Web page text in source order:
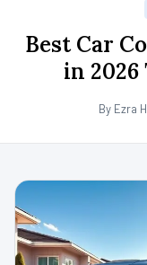
Best Car
in
By Ezra